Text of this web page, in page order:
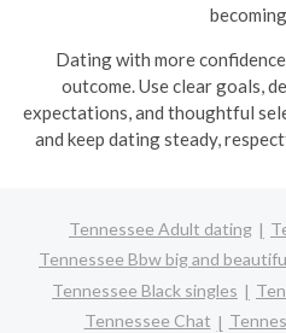
Dating with more
outcome. Use clear goals,
expectations, and thoughtful
and keep dating steady,
Tennessee Adult dating
Tennessee Bbw big and
Tennessee Black singles
Tennessee Chat